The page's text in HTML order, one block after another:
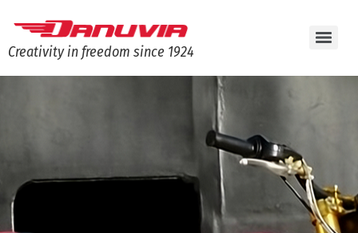
Creativity in freedom since 1924